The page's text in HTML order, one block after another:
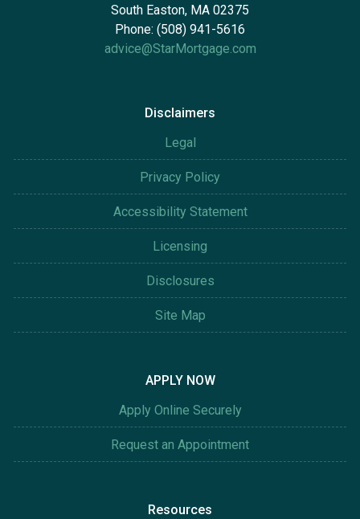
South Easton, MA 02375
Phone: (508) 941-5616
advice@StarMortgage.com
Disclaimers
Legal
Privacy Policy
Accessibility Statement
Licensing
Disclosures
Site Map
APPLY NOW
Apply Online Securely
Request an Appointment
Resources